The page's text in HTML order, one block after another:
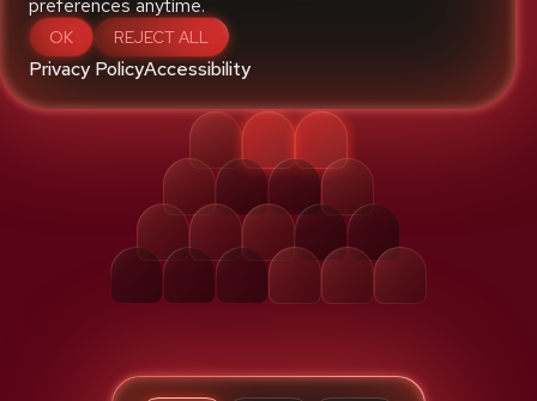
PLATFORM
preferences anytime.
OK REJECT ALL
Privacy PolicyAccessibility